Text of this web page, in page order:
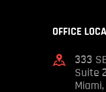
OFFICE
333
Suite